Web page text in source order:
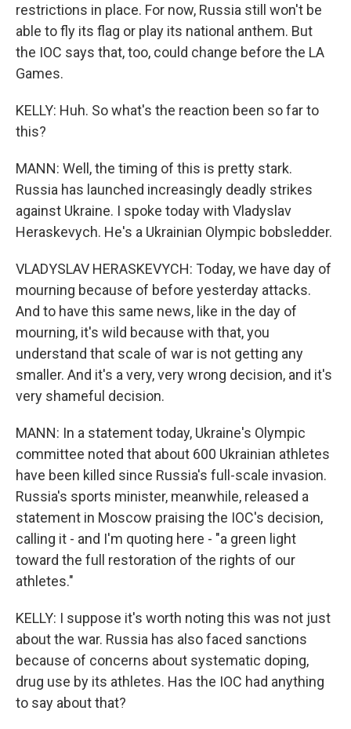
restrictions in place. For now, Russia still won't be
able to fly its flag or play its national anthem. But
the IOC says that, too, could change before the LA
Games.
KELLY: Huh. So what's the reaction been so far to
this?
MANN: Well, the timing of this is pretty stark.
Russia has launched increasingly deadly strikes
against Ukraine. I spoke today with Vladyslav
Heraskevych. He's a Ukrainian Olympic bobsledder.
VLADYSLAV HERASKEVYCH: Today, we have day of
mourning because of before yesterday attacks.
And to have this same news, like in the day of
mourning, it's wild because with that, you
understand that scale of war is not getting any
smaller. And it's a very, very wrong decision, and it's
very shameful decision.
MANN: In a statement today, Ukraine's Olympic
committee noted that about 600 Ukrainian athletes
have been killed since Russia's full-scale invasion.
Russia's sports minister, meanwhile, released a
statement in Moscow praising the IOC's decision,
calling it - and I'm quoting here - "a green light
toward the full restoration of the rights of our
athletes."
KELLY: I suppose it's worth noting this was not just
about the war. Russia has also faced sanctions
because of concerns about systematic doping,
drug use by its athletes. Has the IOC had anything
to say about that?